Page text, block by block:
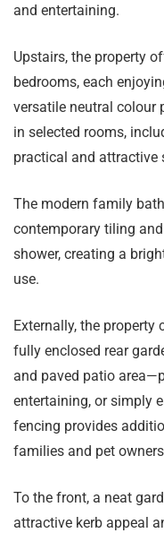
and entertaining.
Upstairs, the property
bedrooms, each
versatile neutral colour
in selected rooms,
practical and attractive
The modern family
contemporary tiling
shower, creating a
use.
Externally, the
fully enclosed rear
and paved patio
entertaining, or simply
fencing provides
families and pet
To the front, a neat
attractive kerb appeal